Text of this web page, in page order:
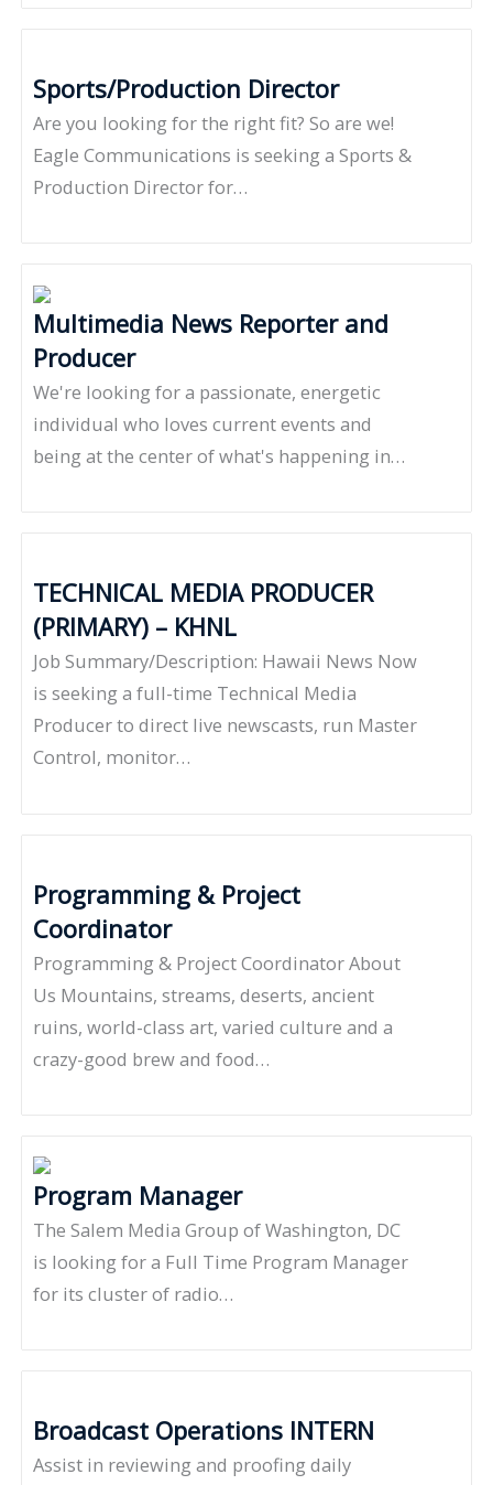
Sports/Production Director
Are you looking for the right fit? So are we!
Eagle Communications is seeking a Sports &
Production Director for…
Multimedia News Reporter and
Producer
We're looking for a passionate, energetic
individual who loves current events and
being at the center of what's happening in…
TECHNICAL MEDIA PRODUCER
(PRIMARY) – KHNL
Job Summary/Description: Hawaii News Now
is seeking a full-time Technical Media
Producer to direct live newscasts, run Master
Control, monitor…
Programming & Project
Coordinator
Programming & Project Coordinator About
Us Mountains, streams, deserts, ancient
ruins, world-class art, varied culture and a
crazy-good brew and food…
Program Manager
The Salem Media Group of Washington, DC
is looking for a Full Time Program Manager
for its cluster of radio…
Broadcast Operations INTERN
Assist in reviewing and proofing daily